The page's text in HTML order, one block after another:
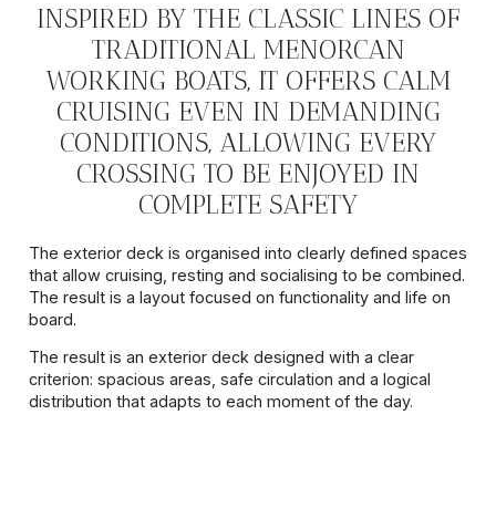
INSPIRED BY THE CLASSIC LINES OF
TRADITIONAL MENORCAN
WORKING BOATS, IT OFFERS CALM
CRUISING EVEN IN DEMANDING
CONDITIONS, ALLOWING EVERY
CROSSING TO BE ENJOYED IN
COMPLETE SAFETY
The exterior deck is organised into clearly defined spaces
that allow cruising, resting and socialising to be combined.
The result is a layout focused on functionality and life on
board.
The result is an exterior deck designed with a clear
criterion: spacious areas, safe circulation and a logical
distribution that adapts to each moment of the day.